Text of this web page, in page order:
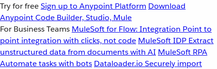
Try for freeSign up to Anypoint Platform Download
Anypoint Code Builder, Studio, Mule
For Business Teams MuleSoft for Flow: Integration Point to
point integration with clicks, not code MuleSoft IDP Extract
unstructured data from documents with AI MuleSoft RPA
Automate tasks with bots Dataloader.io Securely import